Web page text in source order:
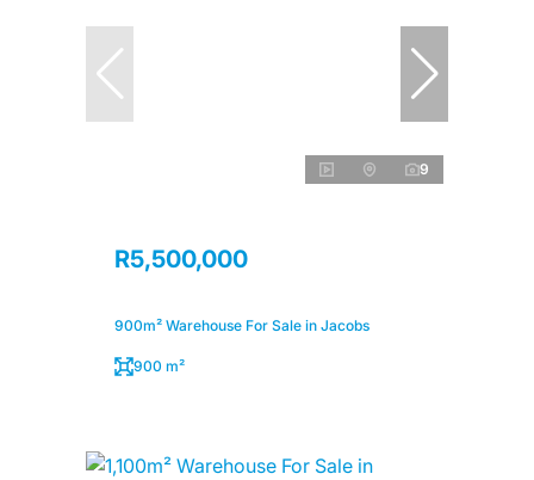
9
R5,500,000
900m² Warehouse For Sale in Jacobs
900 m²